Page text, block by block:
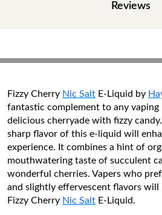
Reviews
Fizzy Cherry Nic Salt E-Liquid by
fantastic complement to any
delicious cherryade with fizzy
sharp flavor of this e-liquid will
experience. It combines a hint of
mouthwatering taste of succulent
wonderful cherries. Vapers who
and slightly effervescent flavors will
Fizzy Cherry Nic Salt E-Liquid.